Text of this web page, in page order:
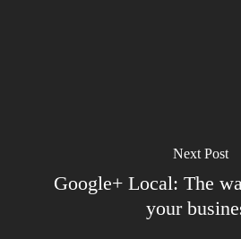
Next Post
Google+ Local: The
your